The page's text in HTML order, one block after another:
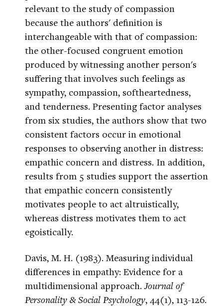
relevant to the study of compassion
because the authors' definition is
interchangeable with that of compassion:
the other-focused congruent emotion
produced by witnessing another person's
suffering that involves such feelings as
sympathy, compassion, softheartedness,
and tenderness. Presenting factor analyses
from six studies, the authors show that two
consistent factors occur in emotional
responses to observing another in distress:
empathic concern and distress. In addition,
results from 5 studies support the assertion
that empathic concern consistently
motivates people to act altruistically,
whereas distress motivates them to act
egoistically.
Davis, M. H. (1983). Measuring individual
differences in empathy: Evidence for a
multidimensional approach.Journal of
Personality & Social Psychology, 44(1), 113-126.